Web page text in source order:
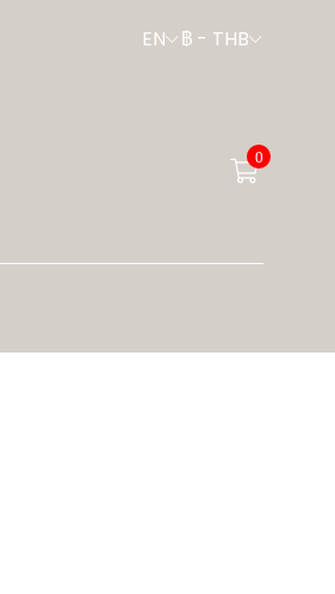
EN ฿ - THB
0